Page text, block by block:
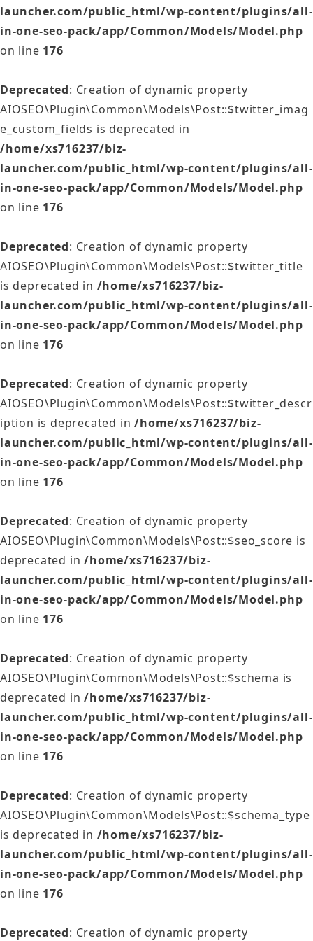
launcher.com/public_html/wp-content/plugins/all-
in-one-seo-pack/app/Common/Models/Model.php
on line 176
Deprecated: Creation of dynamic property
AIOSEO\Plugin\Common\Models\Post::$twitter_imag
e_custom_fields is deprecated in
/home/xs716237/biz-
launcher.com/public_html/wp-content/plugins/all-
in-one-seo-pack/app/Common/Models/Model.php
on line 176
Deprecated: Creation of dynamic property
AIOSEO\Plugin\Common\Models\Post::$twitter_title
is deprecated in /home/xs716237/biz-
launcher.com/public_html/wp-content/plugins/all-
in-one-seo-pack/app/Common/Models/Model.php
on line 176
Deprecated: Creation of dynamic property
AIOSEO\Plugin\Common\Models\Post::$twitter_descr
iption is deprecated in/home/xs716237/biz-
launcher.com/public_html/wp-content/plugins/all-
in-one-seo-pack/app/Common/Models/Model.php
on line 176
Deprecated: Creation of dynamic property
AIOSEO\Plugin\Common\Models\Post::$seo_score is
deprecated in/home/xs716237/biz-
launcher.com/public_html/wp-content/plugins/all-
in-one-seo-pack/app/Common/Models/Model.php
on line 176
Deprecated: Creation of dynamic property
AIOSEO\Plugin\Common\Models\Post::$schema is
deprecated in/home/xs716237/biz-
launcher.com/public_html/wp-content/plugins/all-
in-one-seo-pack/app/Common/Models/Model.php
on line 176
Deprecated: Creation of dynamic property
AIOSEO\Plugin\Common\Models\Post::$schema_type
is deprecated in /home/xs716237/biz-
launcher.com/public_html/wp-content/plugins/all-
in-one-seo-pack/app/Common/Models/Model.php
on line 176
Deprecated: Creation of dynamic property